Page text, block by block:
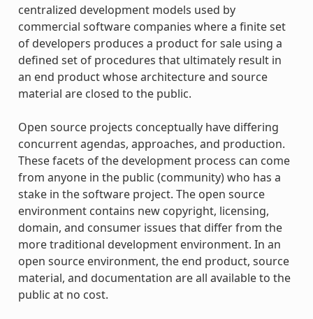
centralized development models used by
commercial software companies where a finite set
of developers produces a product for sale using a
defined set of procedures that ultimately result in
an end product whose architecture and source
material are closed to the public.
Open source projects conceptually have differing
concurrent agendas, approaches, and production.
These facets of the development process can come
from anyone in the public (community) who has a
stake in the software project. The open source
environment contains new copyright, licensing,
domain, and consumer issues that differ from the
more traditional development environment. In an
open source environment, the end product, source
material, and documentation are all available to the
public at no cost.